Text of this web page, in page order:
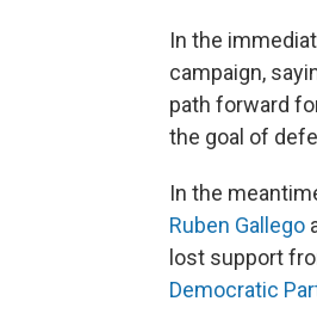
In the
campaign,
path forward
the goal of
In the
Ruben Gallego
lost support
Democratic